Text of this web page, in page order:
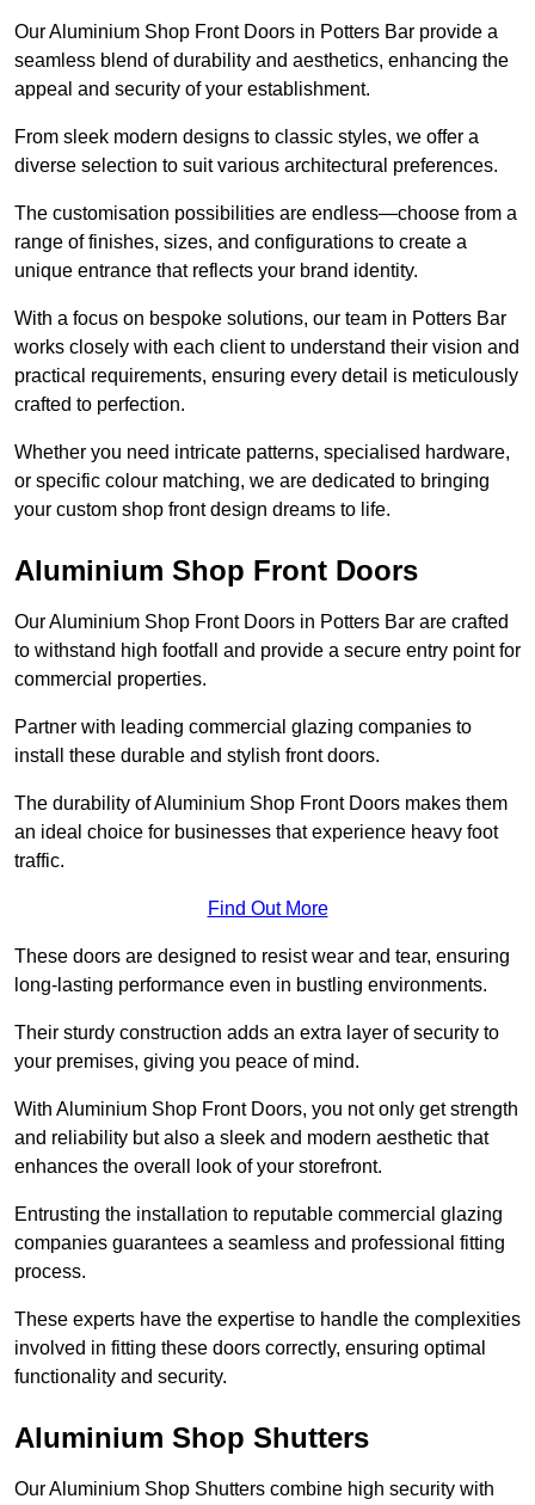
Our Aluminium Shop Front Doors in Potters Bar provide a
seamless blend of durability and aesthetics, enhancing the
appeal and security of your establishment.
From sleek modern designs to classic styles, we offer a
diverse selection to suit various architectural preferences.
The customisation possibilities are endless—choose from a
range of finishes, sizes, and configurations to create a
unique entrance that reflects your brand identity.
With a focus on bespoke solutions, our team in Potters Bar
works closely with each client to understand their vision and
practical requirements, ensuring every detail is meticulously
crafted to perfection.
Whether you need intricate patterns, specialised hardware,
or specific colour matching, we are dedicated to bringing
your custom shop front design dreams to life.
Aluminium Shop Front Doors
Our Aluminium Shop Front Doors in Potters Bar are crafted
to withstand high footfall and provide a secure entry point for
commercial properties.
Partner with leading commercial glazing companies to
install these durable and stylish front doors.
The durability of Aluminium Shop Front Doors makes them
an ideal choice for businesses that experience heavy foot
traffic.
Find Out More
These doors are designed to resist wear and tear, ensuring
long-lasting performance even in bustling environments.
Their sturdy construction adds an extra layer of security to
your premises, giving you peace of mind.
With Aluminium Shop Front Doors, you not only get strength
and reliability but also a sleek and modern aesthetic that
enhances the overall look of your storefront.
Entrusting the installation to reputable commercial glazing
companies guarantees a seamless and professional fitting
process.
These experts have the expertise to handle the complexities
involved in fitting these doors correctly, ensuring optimal
functionality and security.
Aluminium Shop Shutters
Our Aluminium Shop Shutters combine high security with